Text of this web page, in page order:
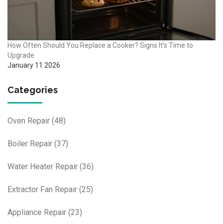
How Often Should You Replace a Cooker? Signs It’s Time to
Upgrade
January 11 2026
Categories
Oven Repair (48)
Boiler Repair (37)
Water Heater Repair (36)
Extractor Fan Repair (25)
Appliance Repair (23)